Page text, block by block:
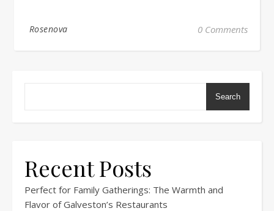
Rosenova 0 Comments
Search
Recent Posts
Perfect for Family Gatherings: The Warmth and
Flavor of Galveston’s Restaurants